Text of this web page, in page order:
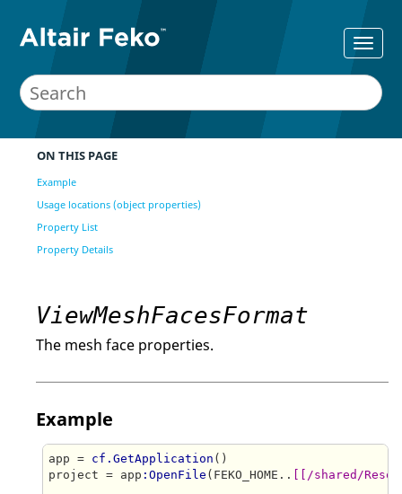
ON THIS PAGE
Example
Usage locations (object properties)
Property List
Property Details
ViewMeshFacesFormat
The mesh face properties.
Example
app = cf.GetApplication ()
project = app :OpenFile (FEKO_HOME.. [[/shared/